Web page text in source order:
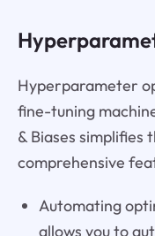
Hyperparameter
fine-tuning
& Biases simplifies
comprehensive
Automating
allows you to